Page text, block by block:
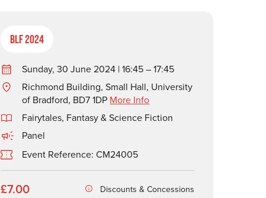
BLF 2024
Sunday, 30 June 2024 | 16:45 – 17:45
Richmond Building, Small Hall, University
of Bradford, BD7 1DP More Info
Fairytales, Fantasy & Science Fiction
Panel
Event Reference: CM24005
£7.00 Discounts & Concessions